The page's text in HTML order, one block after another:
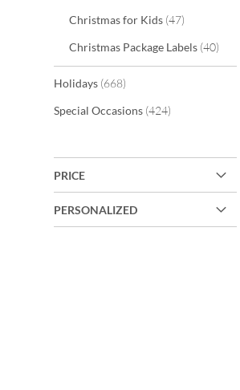
Christmas for Kids 47items
Christmas Package Labels 40items
Holidays 668items
Special Occasions 424items
PRICE
PERSONALIZED
ADD
TO
ADD
TO
ADD
TO
ADD
TO